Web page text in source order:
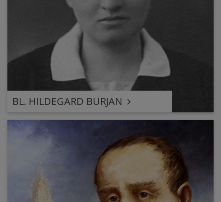
BL. HILDEGARD BURJAN